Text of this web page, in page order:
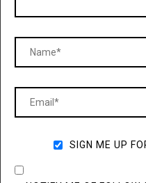
SIGN ME UP